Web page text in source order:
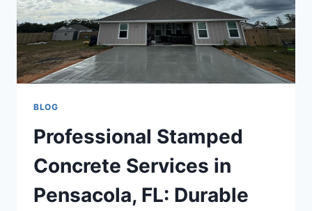
BLOG
Professional Stamped
Concrete Services in
Pensacola, FL: Durable